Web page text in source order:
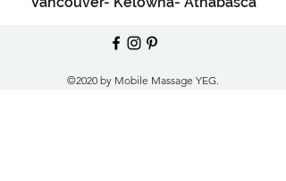
©2020 by Mobile Massage YEG.